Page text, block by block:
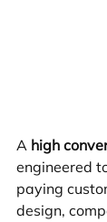
A high
engineered
paying
design,